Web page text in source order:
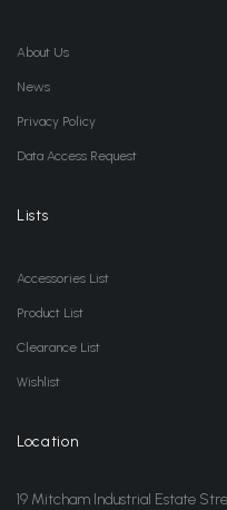
About Us
News
Privacy Policy
Data Access Request
Lists
Accessories List
Product List
Clearance List
Wishlist
Location
19 Mitcham Industrial Estate